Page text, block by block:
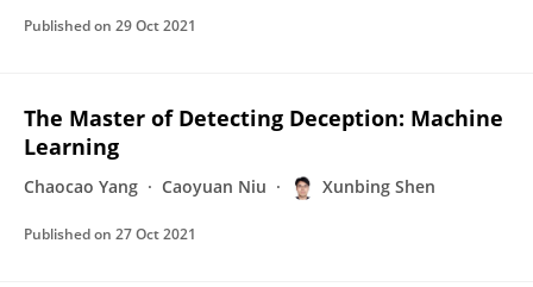
Published on 29 Oct 2021
The Master of Detecting Deception: Machine
Learning
Chaocao Yang Caoyuan Niu Xunbing Shen
Published on 27 Oct 2021